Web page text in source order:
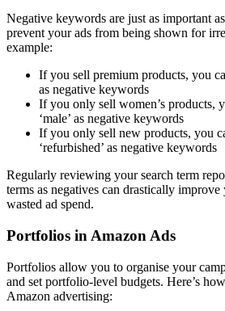
Negative keywords are just as important
prevent your ads from being shown for
example:
If you sell premium products, you
as negative keywords
If you only sell women’s products,
‘male’ as negative keywords
If you only sell new products, you
‘refurbished’ as negative keywords
Regularly reviewing your search term
terms as negatives can drastically
wasted ad spend.
Portfolios in Amazon Ads
Portfolios allow you to organise your
and set portfolio-level budgets. Here’s
Amazon advertising: